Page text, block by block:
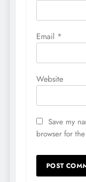
Email *
Website
Save my
browser for